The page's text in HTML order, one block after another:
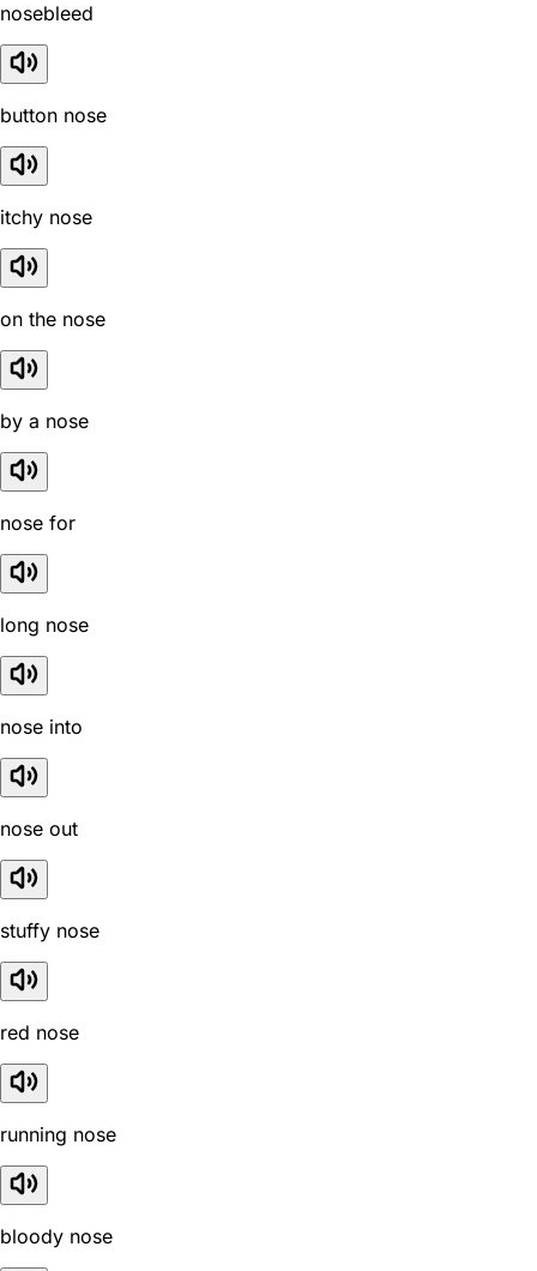
nosebleed
button nose
itchy nose
on the nose
by a nose
nose for
long nose
nose into
nose out
stuffy nose
red nose
running nose
bloody nose